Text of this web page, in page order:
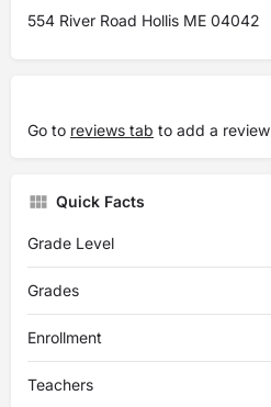
554 River Road Hollis ME 04042
Go to reviews tab to add a review
Quick Facts
Grade Level
Grades
Enrollment
Teachers